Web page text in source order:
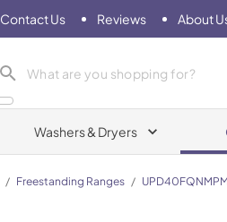
Contact Us Reviews About
Washers & Dryers
/ Freestanding Ranges /